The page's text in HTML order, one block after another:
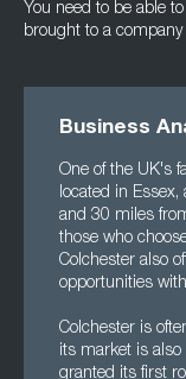
You need to be able
brought to a
Business
One of the UK's
located in
and 30 miles
those who
Colchester also
opportunities
Colchester is
its market is also
granted its first